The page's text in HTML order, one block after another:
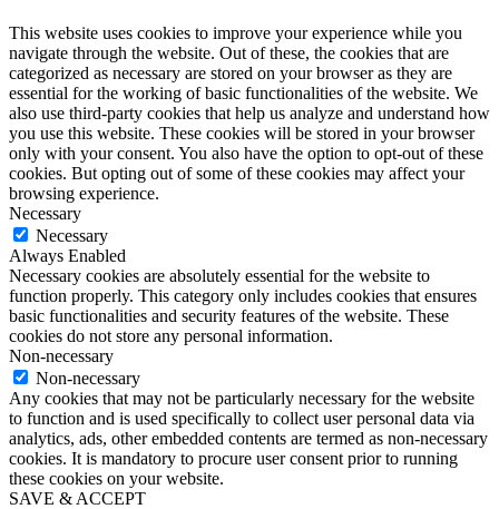
This website uses cookies to improve your experience while you
navigate through the website. Out of these, the cookies that are
categorized as necessary are stored on your browser as they are
essential for the working of basic functionalities of the website. We
also use third-party cookies that help us analyze and understand how
you use this website. These cookies will be stored in your browser
only with your consent. You also have the option to opt-out of these
cookies. But opting out of some of these cookies may affect your
browsing experience.
Necessary
Necessary
Always Enabled
Necessary cookies are absolutely essential for the website to
function properly. This category only includes cookies that ensures
basic functionalities and security features of the website. These
cookies do not store any personal information.
Non-necessary
Non-necessary
Any cookies that may not be particularly necessary for the website
to function and is used specifically to collect user personal data via
analytics, ads, other embedded contents are termed as non-necessary
cookies. It is mandatory to procure user consent prior to running
these cookies on your website.
SAVE & ACCEPT